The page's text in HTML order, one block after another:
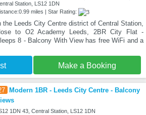
Station, LS12 1DN
miles | Star Rating:
the Leeds City Centre district of Central Station,
to O2 Academy Leeds, 2BR City Flat -
8 - Balcony With View has free WiFi and a
Make a Booking
Modern 1BR - Leeds City Centre - Balcony
1DN 43, Central Station, LS12 1DN